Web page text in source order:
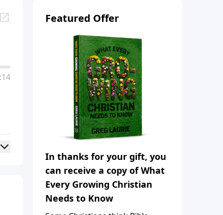
Featured Offer
In thanks for your gift, you
can receive a copy of What
Every Growing Christian
Needs to Know